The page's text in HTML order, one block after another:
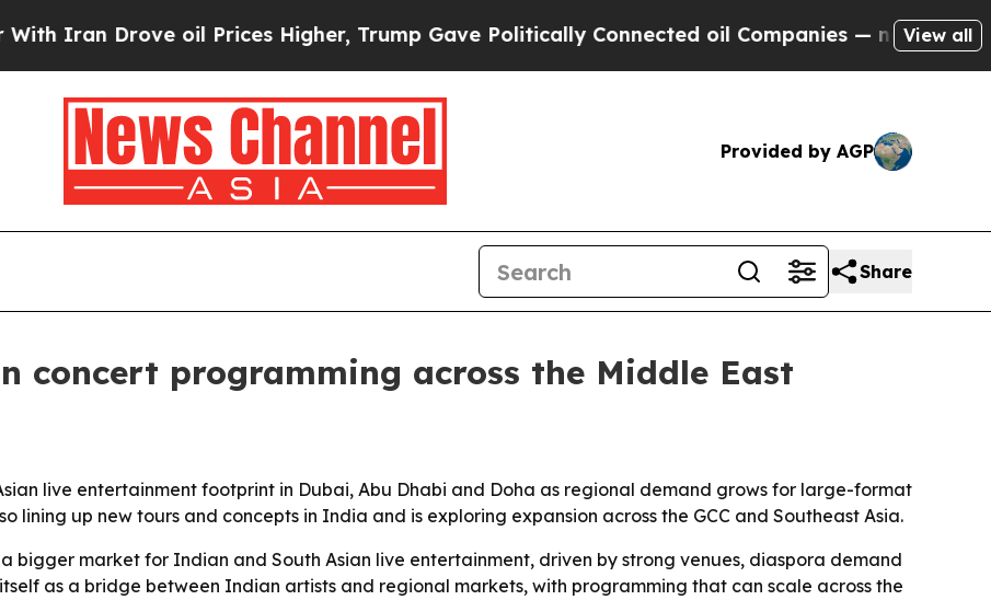
Drove oil Prices Higher, Trump Gave Politically Connected oil Companies — not Taxpayers
View all
Provided by AGP
Share
concert programming across the Middle East
live entertainment footprint in Dubai, Abu Dhabi and Doha as regional demand grows for large-format
lining up new tours and concepts in India and is exploring expansion across the GCC and Southeast Asia.
bigger market for Indian and South Asian live entertainment, driven by strong venues, diaspora demand
as a bridge between Indian artists and regional markets, with programming that can scale across the